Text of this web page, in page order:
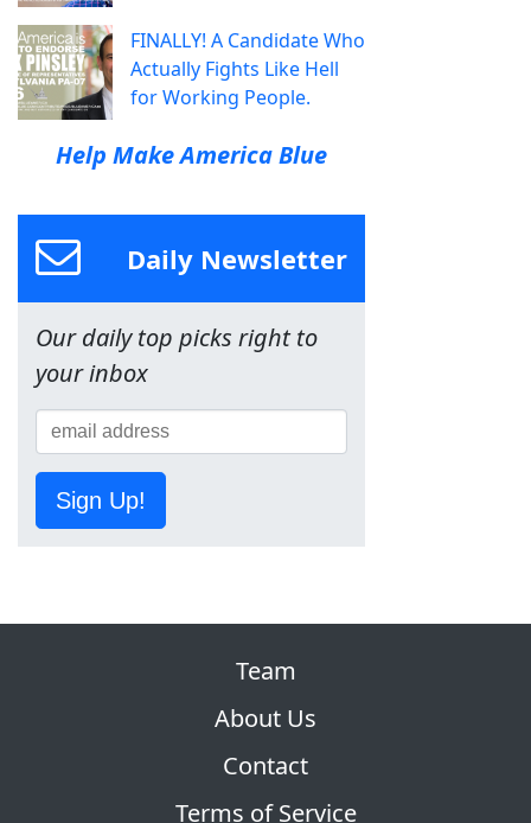
FINALLY! A Candidate Who
Actually Fights Like Hell
for Working People.
Help Make America Blue
Daily Newsletter
Our daily top picks right to
your inbox
Sign Up!
Team
About Us
Contact
Terms of Service